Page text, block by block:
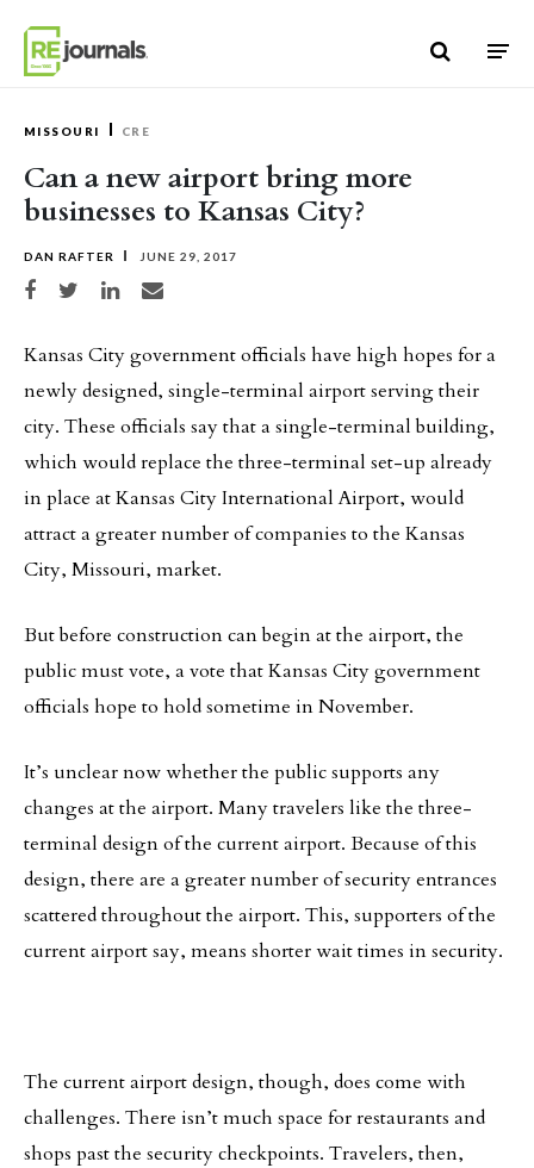
MISSOURI CRE
Can a new airport bring more
businesses to Kansas City?
DAN RAFTER JUNE 29, 2017
Share on Facebook
Share on TwitterShare on LinkedIn
Share via email
Kansas City government officials have high hopes for a
newly designed, single-terminal airport serving their
city. These officials say that a single-terminal building,
which would replace the three-terminal set-up already
in place at Kansas City International Airport, would
attract a greater number of companies to the Kansas
City, Missouri, market.
But before construction can begin at the airport, the
public must vote, a vote that Kansas City government
officials hope to hold sometime in November.
It’s unclear now whether the public supports any
changes at the airport. Many travelers like the three-
terminal design of the current airport. Because of this
design, there are a greater number of security entrances
scattered throughout the airport. This, supporters of the
current airport say, means shorter wait times in security.
The current airport design, though, does come with
challenges. There isn’t much space for restaurants and
shops past the security checkpoints. Travelers, then,